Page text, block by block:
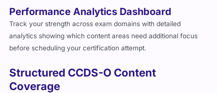
Performance Analytics Dashboard
Track your strength across exam domains with detailed
analytics showing which content areas need additional focus
before scheduling your certification attempt.
Structured CCDS-O Content
Coverage